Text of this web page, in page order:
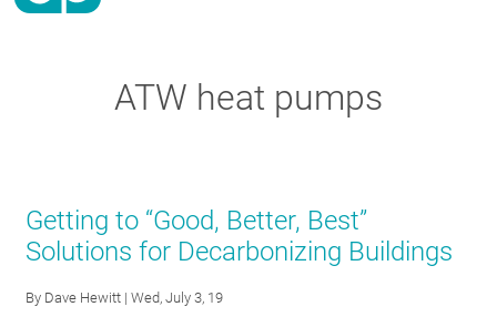
BLOG
ATW heat pumps
Getting to “Good, Better, Best”
Solutions for Decarbonizing Buildings
By Dave Hewitt | Wed, July 3, 19